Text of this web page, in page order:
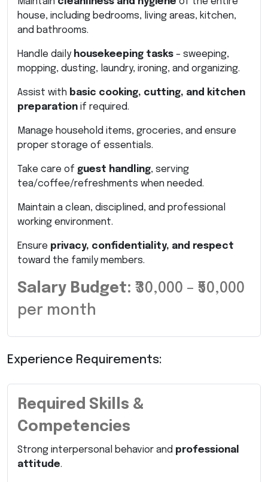
house, including bedrooms, living areas, kitchen,
and bathrooms.
Handle daily housekeeping tasks – sweeping,
mopping, dusting, laundry, ironing, and organizing.
Assist with basic cooking, cutting, and kitchen
preparation if required.
Manage household items, groceries, and ensure
proper storage of essentials.
Take care of guest handling, serving
tea/coffee/refreshments when needed.
Maintain a clean, disciplined, and professional
working environment.
Ensure privacy, confidentiality, and respect
toward the family members.
Salary Budget: ₹30,000 – ₹50,000
per month
Experience Requirements:
Required Skills &
Competencies
Strong interpersonal behavior and professional
attitude.